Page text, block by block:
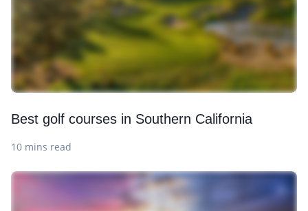
Best golf courses in Southern California
10 mins read